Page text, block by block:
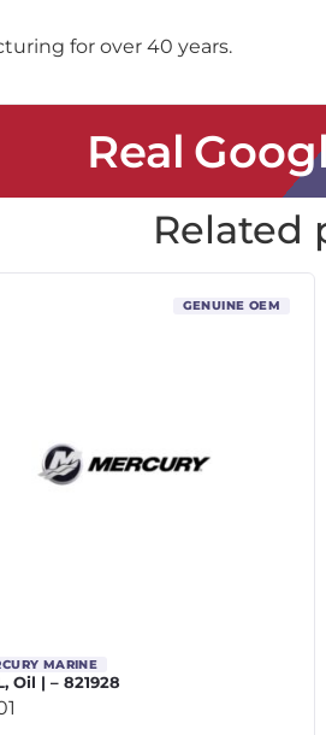
for over 40 years.
Real
Related
GENUINE OEM
MARINE
Oil | – 821928